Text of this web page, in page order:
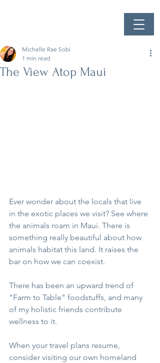
The View Atop Maui
Michelle Rae Sobi
1 min read
Ever wonder about the locals that live
in the exotic places we visit? See where
the animals roam in Maui. There is
something really beautiful about how
animals habitat this land. It raises the
bar on how we can coexist.
There has been an upward trend of
"Farm to Table" foodstuffs, and many
of my holistic friends contribute
wellness to it.
When your travel plans resume,
consider visiting our own homeland